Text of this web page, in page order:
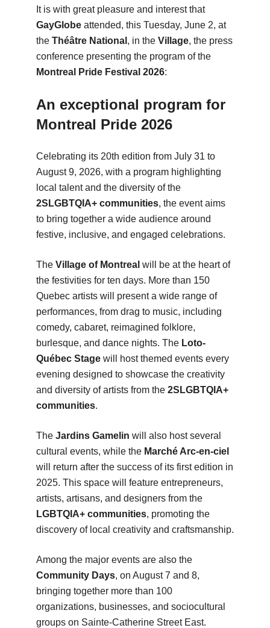
It is with great pleasure and interest that
GayGlobeattended, this Tuesday, June 2, at
the Théâtre National , in the Village, the press
conference presenting the program of the
Montreal Pride Festival 2026:
An exceptional program for
Montreal Pride 2026
Celebrating its 20th edition from July 31 to
August 9, 2026, with a program highlighting
local talent and the diversity of the
2SLGBTQIA+ communities, the event aims
to bring together a wide audience around
festive, inclusive, and engaged celebrations.
The Village of Montreal will be at the heart of
the festivities for ten days. More than 150
Quebec artists will present a wide range of
performances, from drag to music, including
comedy, cabaret, reimagined folklore,
burlesque, and dance nights. The Loto-
Québec Stagewill host themed events every
evening designed to showcase the creativity
and diversity of artists from the 2SLGBTQIA+
communities.
The Jardins Gamelin will also host several
cultural events, while the Marché Arc-en-ciel
will return after the success of its first edition in
2025. This space will feature entrepreneurs,
artists, artisans, and designers from the
LGBTQIA+ communities, promoting the
discovery of local creativity and craftsmanship.
Among the major events are also the
Community Days, on August 7 and 8,
bringing together more than 100
organizations, businesses, and sociocultural
groups on Sainte-Catherine Street East.